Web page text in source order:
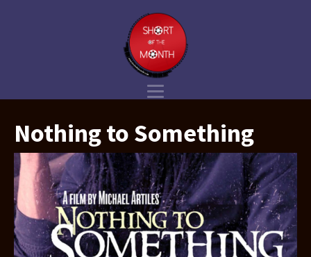
Nothing to Something